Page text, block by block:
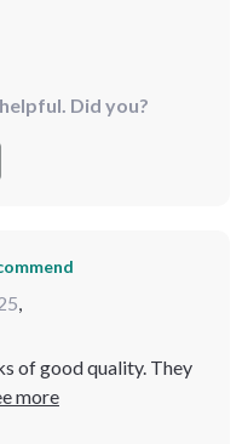
Did you?
of good quality. They
affordable in price,
worth recommending